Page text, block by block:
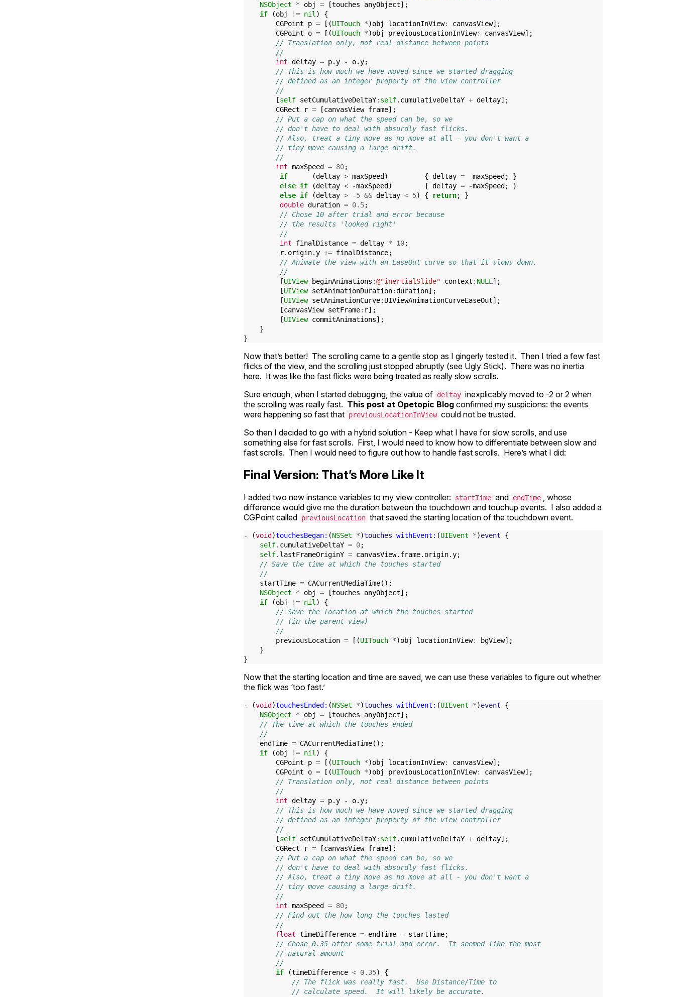
NSObject
* obj = [touches anyObject];
if
(obj != nil)
{
CGPoint
p = [(UITouch *)obj locationInView: canvasView];
CGPoint
o = [(UITouch *)obj previousLocationInView: canvasView];
// Translation only, not real distance between points
//
int deltay = p.y - o.y;
// This is how much we have moved since we started dragging
// defined as an integer property of the view controller
//
[self setCumulativeDeltaY: self. cumulativeDeltaY + deltay];
CGRect
r = [canvasView frame];
// Put a cap on what the speed can be, so we
// don't have to deal with absurdly fast flicks.
// Also, treat a tiny move as no move at all - you don't want a
// tiny move causing a large drift.
//
int maxSpeed = 80;
if
(deltay > maxSpeed ) { deltay = maxSpeed ;
}
else if (deltay < -maxSpeed ) { deltay = -maxSpeed ;
}
else if (deltay > -5 && deltay < 5) { return;
}
double duration = 0.5;
// Chose 10 after trial and error because
// the results 'looked right'
//
int
finalDistance = deltay * 10;
r. origin.y += finalDistance;
// Animate the view with an EaseOut curve so that it slows down.
//
[UIView beginAnimations :@"inertialSlide" context : NULL];
[UIView setAnimationDuration:duration];
[UIView setAnimationCurve: UIViewAnimationCurveEaseOut];
[canvasView setFrame: r];
[UIView commitAnimations];
}
}
Now that’s better! The scrolling came to a gentle stop as I gingerly tested it. Then I tried a few fast
flicks of the view, and the scrolling just stopped abruptly (see Ugly Stick). There was no inertia
here. It was like the fast flicks were being treated as really slow scrolls.
Sure enough, when I started debugging, the value of deltay inexplicably moved to -2 or 2 when
the scrolling was really fast. This post at Opetopic Blog confirmed my suspicions: the events
were happening so fast that previousLocationInView could not be trusted.
So then I decided to go with a hybrid solution - Keep what I have for slow scrolls, and use
something else for fast scrolls. First, I would need to know how to differentiate between slow and
fast scrolls. Then I would need to figure out how to handle fast scrolls. Here’s what I did:
Final Version: That’s More Like It
I added two new instance variables to my view controller: startTime and endTime , whose
difference would give me the duration between the touchdown and touchup events. I also added a
CGPoint called previousLocation that saved the starting location of the touchdown event.
- (void )touchesBegan: (NSSet *)touches withEvent: (UIEvent *)event
{
self. cumulativeDeltaY = 0;
self. lastFrameOriginY = canvasView. frame. origin.y;
// Save the time at which the touches started
//
startTime = CACurrentMediaTime();
NSObject
* obj = [touches anyObject];
if
(obj != nil )
{
// Save the location at which the touches started
// (in the parent view)
//
previousLocation = [(UITouch *)obj locationInView: bgView];
}
}
Now that the starting location and time are saved, we can use these variables to figure out whether
the flick was ‘too fast.’
- (void )touchesEnded: (NSSet *)touches withEvent: (UIEvent *)event
{
NSObject
* obj = [touches anyObject];
// The time at which the touches ended
//
endTime = CACurrentMediaTime();
if
(obj != nil )
{
CGPoint
p = [(UITouch *)obj locationInView: canvasView];
CGPoint
o = [(UITouch *)obj previousLocationInView: canvasView];
// Translation only, not real distance between points
//
int deltay = p.y - o.y;
// This is how much we have moved since we started dragging
// defined as an integer property of the view controller
//
[self setCumulativeDeltaY: self. cumulativeDeltaY + deltay];
CGRect
r = [canvasView frame];
// Put a cap on what the speed can be, so we
// don't have to deal with absurdly fast flicks.
// Also, treat a tiny move as no move at all - you don't want a
// tiny move causing a large drift.
//
int maxSpeed = 80;
// Find out the how long the touches lasted
//
float timeDifference = endTime - startTime;
// Chose 0.35 after some trial and error.  It seemed like the most
// natural amount
//
if
(timeDifference < 0.35)
{
// The flick was really fast.  Use Distance/Time to
// calculate speed.  It will likely be accurate.